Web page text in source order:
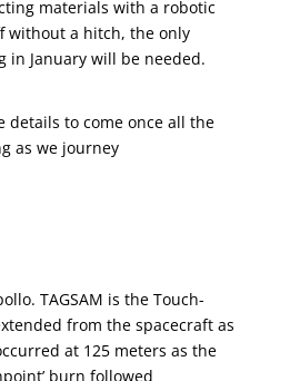
materials with a robotic
without a hitch, the only
January will be needed.
details to come once all the
as we journey
TAGSAM is the Touch-
from the spacecraft as
at 125 meters as the
burn followed